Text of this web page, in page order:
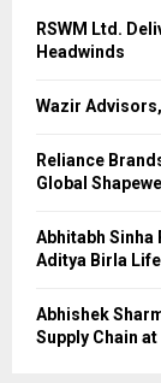
RSWM Ltd.
Headwinds
Wazir
Reliance
Global
Abhitabh
Aditya Birla
Abhishek
Supply Chain